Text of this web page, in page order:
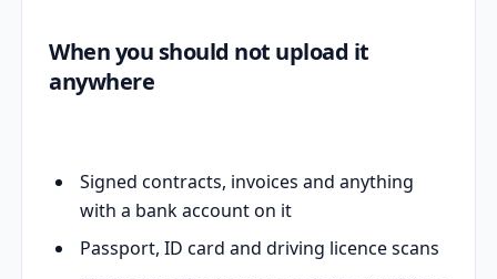
When you should not upload it
anywhere
Signed contracts, invoices and anything
with a bank account on it
Passport, ID card and driving licence scans